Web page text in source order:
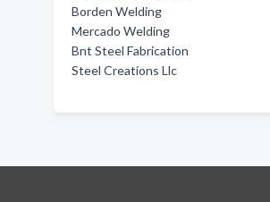
Borden Welding
Mercado Welding
Bnt Steel Fabrication
Steel Creations Llc